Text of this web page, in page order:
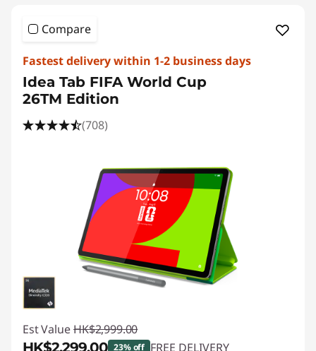
Compare
Fastest delivery within 1-2 business days
Idea Tab FIFA World Cup
26TM Edition
(708)
Est Value HK$2,999.00
HK$2,299.00 23% off FREE DELIVERY